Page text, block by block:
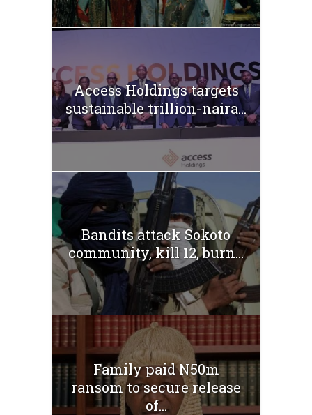
Access Holdings targets
sustainable trillion-naira...
Bandits attack Sokoto
community, kill 12, burn...
Family paid N50m
ransom to secure release
of...